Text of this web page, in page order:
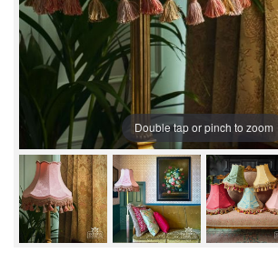
Double tap or pinch to zoom